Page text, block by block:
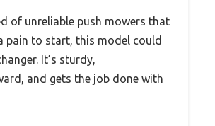
of unreliable push mowers that
pain to start, this model could
It’s sturdy,
and gets the job done with